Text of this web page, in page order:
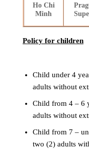
Ho Chi
Minh
Policy for children
Child under 4
adults without
Child from 4 – 6
adults without
Child from 7 –
two (2) adults